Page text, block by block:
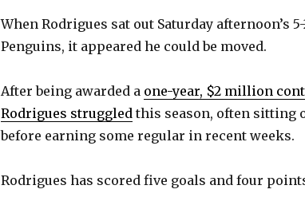
i
e
o
When Rodrigues sat out Saturday afternoon’s
Penguins, it appeared he could be moved.
After being awarded a one-year, $2 million
Rodrigues struggled this season, often sitting
before earning some regular in recent weeks.
Rodrigues has scored five goals and four